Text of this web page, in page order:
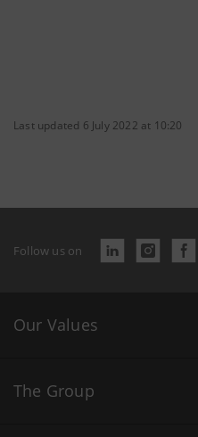
Last updated 6 July 2022 at 10:20
Follow us on
Our Values
The Group